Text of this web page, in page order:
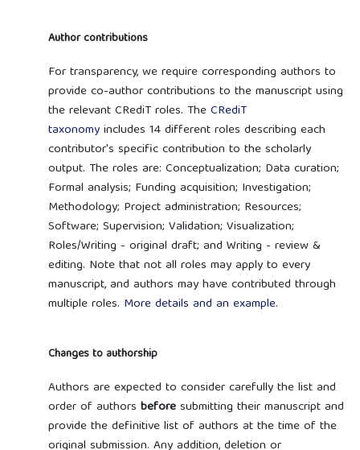
Author contributions
For transparency, we require corresponding authors to
provide co-author contributions to the manuscript using
the relevant CRediT roles. TheCRediT
taxonomyincludes 14 different roles describing each
contributor's specific contribution to the scholarly
output. The roles are: Conceptualization; Data curation;
Formal analysis; Funding acquisition; Investigation;
Methodology; Project administration; Resources;
Software; Supervision; Validation; Visualization;
Roles/Writing - original draft; and Writing - review &
editing. Note that not all roles may apply to every
manuscript, and authors may have contributed through
multiple roles. More details and an example.
Changes to authorship
Authors are expected to consider carefully the list and
order of authors beforesubmitting their manuscript and
provide the definitive list of authors at the time of the